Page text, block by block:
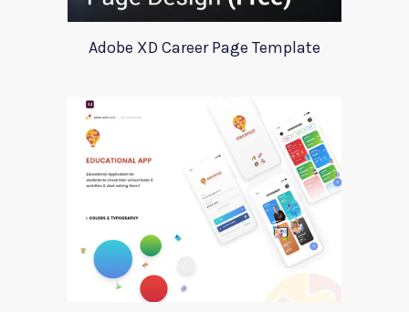
Adobe XD Career Page Template